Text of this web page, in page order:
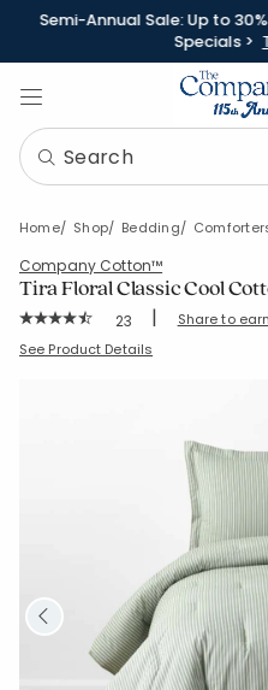
Semi-Annual Sale: Up to
Specials >
Home Shop Bedding
Company Cotton™
Tira Floral Classic Cool
Rating Count:
23 | Share to
SKU: 51524E-C-STRIPEGREEN
See Product Details